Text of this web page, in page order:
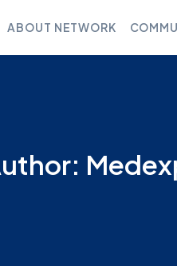
ABOUT NETWORK